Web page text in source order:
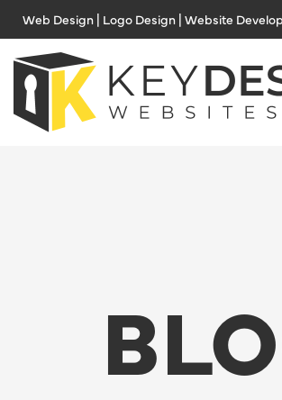
content
Web Design | Logo Design | Website